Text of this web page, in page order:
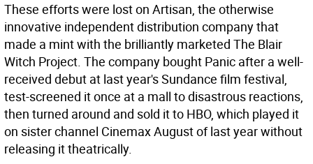
These efforts were lost on Artisan, the otherwise
innovative independent distribution company that
made a mint with the brilliantly marketed The Blair
Witch Project. The company bought Panic after a well-
received debut at last year's Sundance film festival,
test-screened it once at a mall to disastrous reactions,
then turned around and sold it to HBO, which played it
on sister channel Cinemax August of last year without
releasing it theatrically.